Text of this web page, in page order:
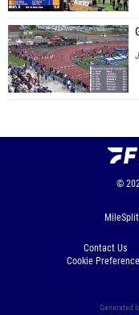
©
Contact Us
Cookie
Generated